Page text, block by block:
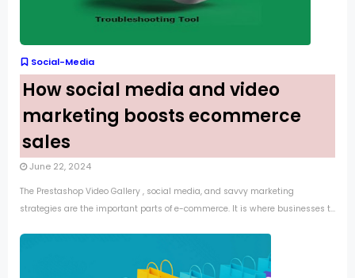
Social-Media
How social media and video
marketing boosts ecommerce
sales
June 22, 2024
The Prestashop Video Gallery , social media, and savvy marketing
strategies are the important parts of e-commerce. It is where businesses t...